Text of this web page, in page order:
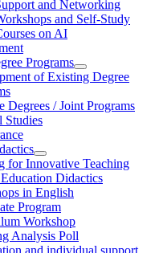
and Networking
and Self-Study
on AI
Programs
of Existing Degree
Degrees / Joint Programs
Studies
for Innovative Teaching
Didactics
in English
Program
Workshop
Analysis Poll
and individual support